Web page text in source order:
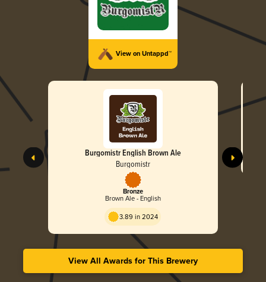
View on Untappd™
Burgomistr English Brown Ale
Burgomistr
Bronze
Brown Ale - English
3.89 in 2024
View All Awards for This Brewery